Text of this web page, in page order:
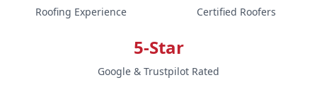
Roofing Experience Certified Roofers
5-Star
Google & Trustpilot Rated